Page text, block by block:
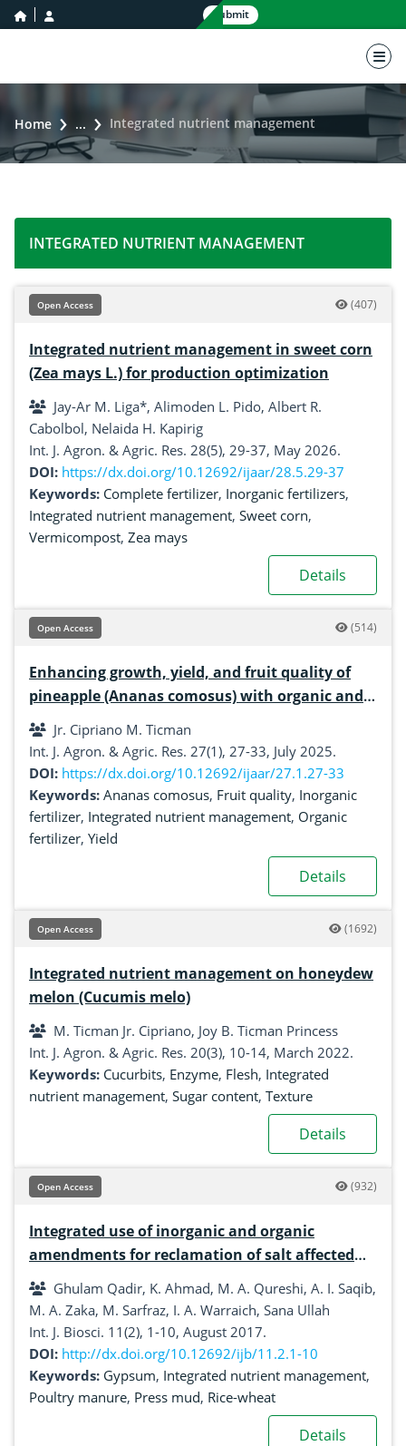
home icon Submit
Home ... Integrated nutrient management
INTEGRATED NUTRIENT MANAGEMENT
Open Access (407)
Integrated nutrient management in sweet corn
(Zea mays L.) for production optimization
Jay-Ar M. Liga*, Alimoden L. Pido, Albert R.
Cabolbol, Nelaida H. Kapirig
Int. J. Agron. & Agric. Res. 28(5), 29-37, May 2026.
DOI: https://dx.doi.org/10.12692/ijaar/28.5.29-37
Keywords: Complete fertilizer, Inorganic fertilizers,
Integrated nutrient management, Sweet corn,
Vermicompost, Zea mays
Details
Open Access (514)
Enhancing growth, yield, and fruit quality of
pineapple (Ananas comosus) with organic and
inorganic fertilizer applications
Jr. Cipriano M. Ticman
Int. J. Agron. & Agric. Res. 27(1), 27-33, July 2025.
DOI: https://dx.doi.org/10.12692/ijaar/27.1.27-33
Keywords: Ananas comosus, Fruit quality, Inorganic
fertilizer, Integrated nutrient management, Organic
fertilizer, Yield
Details
Open Access (1692)
Integrated nutrient management on honeydew
melon (Cucumis melo)
M. Ticman Jr. Cipriano, Joy B. Ticman Princess
Int. J. Agron. & Agric. Res. 20(3), 10-14, March 2022.
Keywords: Cucurbits, Enzyme, Flesh, Integrated
nutrient management, Sugar content, Texture
Details
Open Access (932)
Integrated use of inorganic and organic
amendments for reclamation of salt affected
soil Ghulam Qadir, K. Ahmad, M. A. Qureshi, A. I. Saqib,
M. A. Zaka, M. Sarfraz, I. A. Warraich, Sana Ullah
Int. J. Biosci. 11(2), 1-10, August 2017.
DOI: http://dx.doi.org/10.12692/ijb/11.2.1-10
Keywords: Gypsum, Integrated nutrient management,
Poultry manure, Press mud, Rice-wheat
Details